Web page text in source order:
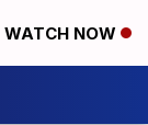
WATCH NOW